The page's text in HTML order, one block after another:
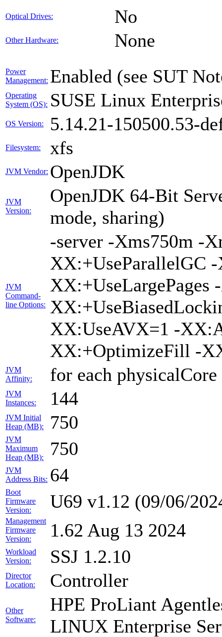
Optical Drives: No
Other Hardware: None
Power
Management: Enabled (see SUT
Operating
System (OS): SUSE Linux
OS Version: 5.14.21-150500.53-
Filesystem: xfs
JVM Vendor: OpenJDK
JVM
Version:
OpenJDK 64-Bit
mode, sharing)
JVM
Command-
line Options:
-server -Xms750m -
XX:+UseParallelGC
XX:+UseLargePages
XX:UseAVX=1 -
XX:+OptimizeFill -
JVM
Affinity:
for each
JVM
Instances:
144
JVM Initial
Heap (MB):
750
JVM
Maximum
Heap (MB):
750
JVM
Address Bits: 64
Boot
Firmware
Version:
U69 v1.12 (09/06/
Management
Firmware
Version:
1.62 Aug 13 2024
Workload
Version:
SSJ 1.2.10
Director
Location:
Controller
Other
Software:
HPE ProLiant
LINUX Enterprise